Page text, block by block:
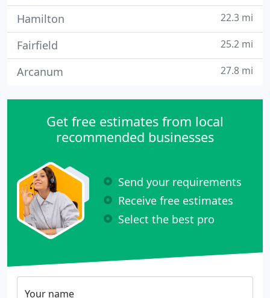
Hamilton 22.3 mi
Fairfield 25.2 mi
Arcanum 27.8 mi
Get free estimates from local
recommended businesses
Send your requirements
Receive free estimates
Select the best pro
Your name